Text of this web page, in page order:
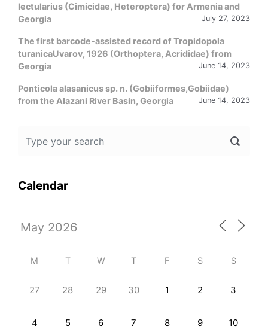
lectularius (Cimicidae, Heteroptera) for Armenia and
Georgia
July 27, 2023
The first barcode-assisted record of Tropidopola
turanicaUvarov, 1926 (Orthoptera, Acrididae) from
Georgia
June 14, 2023
Ponticola alasanicus sp. n. (Gobiiformes,Gobiidae)
from the Alazani River Basin, Georgia
June 14, 2023
Calendar
M T W T F S S
27 28 29 30 1 2 3
4 5 6 7 8 9 10